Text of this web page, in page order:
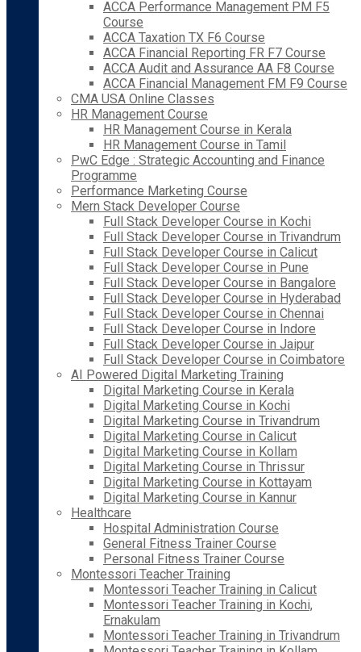
ACCA Performance Management PM F5
Course
ACCA Taxation TX F6 Course
ACCA Financial Reporting FR F7 Course
ACCA Audit and Assurance AA F8 Course
ACCA Financial Management FM F9 Course
CMA USA Online Classes
HR Management Course
HR Management Course in Kerala
HR Management Course in Tamil
PwC Edge : Strategic Accounting and Finance
Programme
Performance Marketing Course
Mern Stack Developer Course
Full Stack Developer Course in Kochi
Full Stack Developer Course in Trivandrum
Full Stack Developer Course in Calicut
Full Stack Developer Course in Pune
Full Stack Developer Course in Bangalore
Full Stack Developer Course in Hyderabad
Full Stack Developer Course in Chennai
Full Stack Developer Course in Indore
Full Stack Developer Course in Jaipur
Full Stack Developer Course in Coimbatore
AI Powered Digital Marketing Training
Digital Marketing Course in Kerala
Digital Marketing Course in Kochi
Digital Marketing Course in Trivandrum
Digital Marketing Course in Calicut
Digital Marketing Course in Kollam
Digital Marketing Course in Thrissur
Digital Marketing Course in Kottayam
Digital Marketing Course in Kannur
Healthcare
Hospital Administration Course
General Fitness Trainer Course
Personal Fitness Trainer Course
Montessori Teacher Training
Montessori Teacher Training in Calicut
Montessori Teacher Training in Kochi,
Ernakulam
Montessori Teacher Training in Trivandrum